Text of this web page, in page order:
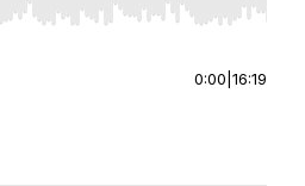
to seek, Home/End to jump to
0:00 16:19